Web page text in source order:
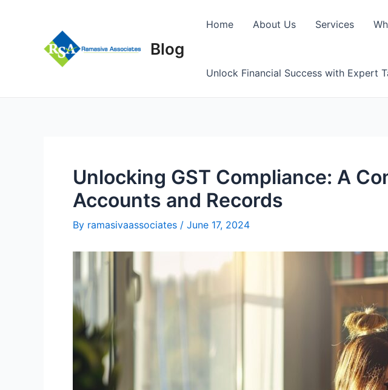
Blog
Home About Us Services
Unlock Financial Success with Expert
Unlocking GST Compliance: A
Accounts and Records
By ramasivaassociates / June 17, 2024